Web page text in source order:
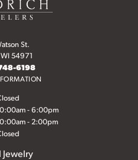
St.
54971
6198
- Friday:
- 6:00pm
- 2:00pm
Jewelry